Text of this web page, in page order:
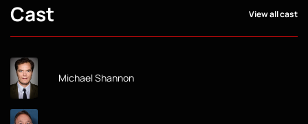
Cast View all cast
Michael Shannon